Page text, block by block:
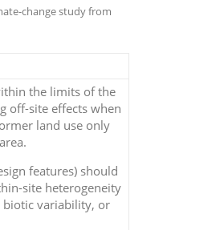
change study from
the limits of the
off-site effects when
land use only
features) should
site heterogeneity
variability, or